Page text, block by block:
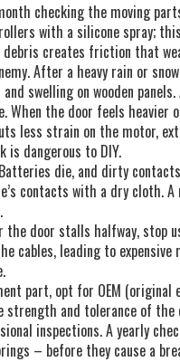
checking the moving
with a silicone spray;
creates friction that
After a heavy rain or
swelling on wooden
When the door feels
less strain on the motor,
is dangerous to DIY.
die, and dirty
contacts with a dry cloth.
the door stalls halfway, stop
cables, leading to
part, opt for OEM
and tolerance of
inspections. A yearly
– before they cause a